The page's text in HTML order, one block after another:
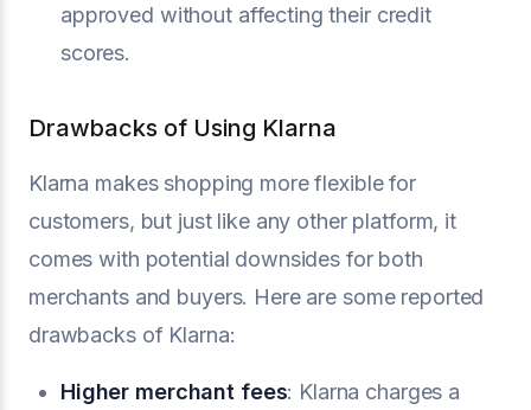
approved without affecting their credit
scores.
Drawbacks of Using Klarna
Klarna makes shopping more flexible for
customers, but just like any other platform, it
comes with potential downsides for both
merchants and buyers. Here are some reported
drawbacks of Klarna:
Higher merchant fees: Klarna charges a